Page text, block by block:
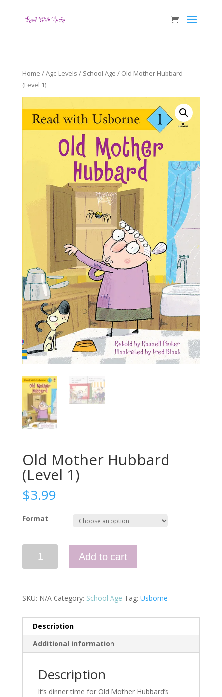
Home /Age Levels / School Age / Old Mother Hubbard
(Level 1)
Old Mother Hubbard
(Level 1)
$3.99
Format
Mother
1)
Add to cart
SKU: N/A Category: School Age Tag: Usborne
Description
Additional information
Description
It’s dinner time for Old Mother Hubbard’s